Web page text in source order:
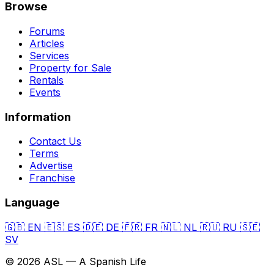
Browse
Forums
Articles
Services
Property for Sale
Rentals
Events
Information
Contact Us
Terms
Advertise
Franchise
Language
🇬🇧 EN 🇪🇸 ES 🇩🇪 DE 🇫🇷 FR 🇳🇱 NL 🇷🇺 RU 🇸🇪
SV
© 2026 ASL — A Spanish Life